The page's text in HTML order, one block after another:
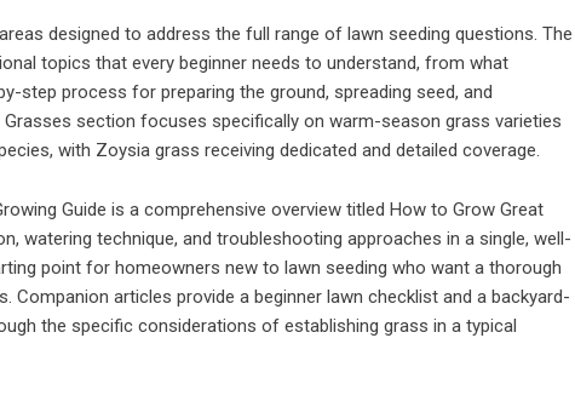
designed to address the full range of lawn seeding questions. The
topics that every beginner needs to understand, from what
step process for preparing the ground, spreading seed, and
section focuses specifically on warm-season grass varieties
with Zoysia grass receiving dedicated and detailed coverage.
Guide is a comprehensive overview titled How to Grow Great
watering technique, and troubleshooting approaches in a single, well-
point for homeowners new to lawn seeding who want a thorough
articles provide a beginner lawn checklist and a backyard-
the specific considerations of establishing grass in a typical